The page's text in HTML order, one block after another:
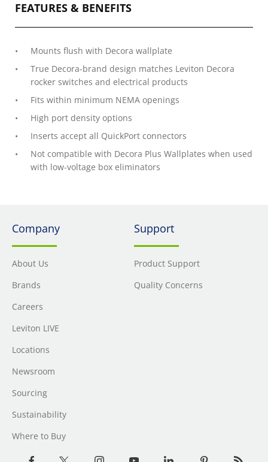
FEATURES & BENEFITS
Mounts flush with Decora wallplate
True Decora-brand design matches Leviton Decora
rocker switches and electrical products
Fits within minimum NEMA openings
High port density options
Inserts accept all QuickPort connectors
Not compatible with Decora Plus Wallplates when used
with low-voltage box eliminators
Company
About Us
Brands
Careers
Leviton LIVE
Locations
Newsroom
Sourcing
Sustainability
Where to Buy
Support
Product Support
Quality Concerns